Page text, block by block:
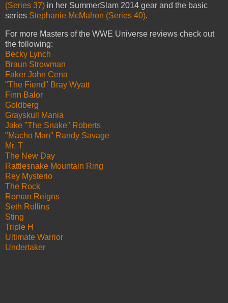
(Series 37) in her SummerSlam 2014 gear and the basic
series Stephanie McMahon (Series 40).
For more Masters of the WWE Universe reviews check out
the following:
Becky Lynch
Braun Strowman
Faker John Cena
"The Fiend" Bray Wyatt
Finn Balor
Goldberg
Grayskull Mania
Jake "The Snake" Roberts
"Macho Man" Randy Savage
Mr. T
The New Day
Rattlesnake Mountain Ring
Rey Mysterio
The Rock
Roman Reigns
Seth Rollins
Sting
Triple H
Ultimate Warrior
Undertaker